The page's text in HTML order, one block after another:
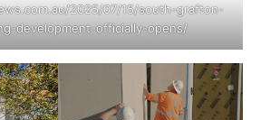
2025/07/15/south-grafton-
development-officially-opens/